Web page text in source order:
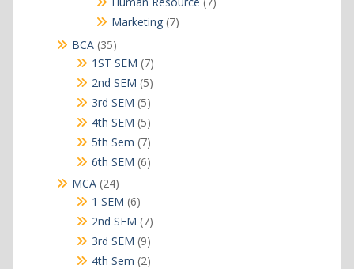
Marketing 77
BCA 3535
products
1ST SEM 77
products
2nd SEM 55
products
3rd SEM 55
products
4th SEM 55
products
5th Sem 77
products
6th SEM 66
MCA 2424
products
1 SEM 66
products
2nd SEM 77
products
3rd SEM 99
products
4th Sem 22